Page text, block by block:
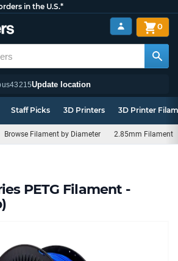
in the U.S.*
43215Update location
0
Staff Picks 3D Printers 3D Printer
Browse Filament by Diameter 2.85mm Filament
PETG Filament -